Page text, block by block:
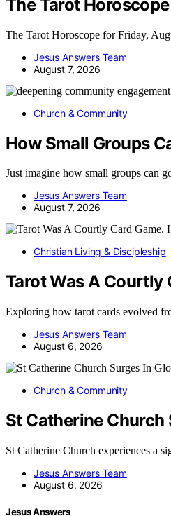
The Tarot
The Tarot Horoscope for Friday,
Jesus Answers Team
August 7, 2026
Church & Community
How Small Groups
Just imagine how small groups can
Jesus Answers Team
August 7, 2026
Christian Living & Discipleship
Tarot Was A Courtly
Exploring how tarot cards evolved
Jesus Answers Team
August 6, 2026
Church & Community
St Catherine Church
St Catherine Church experiences a
Jesus Answers Team
August 6, 2026
Jesus Answers